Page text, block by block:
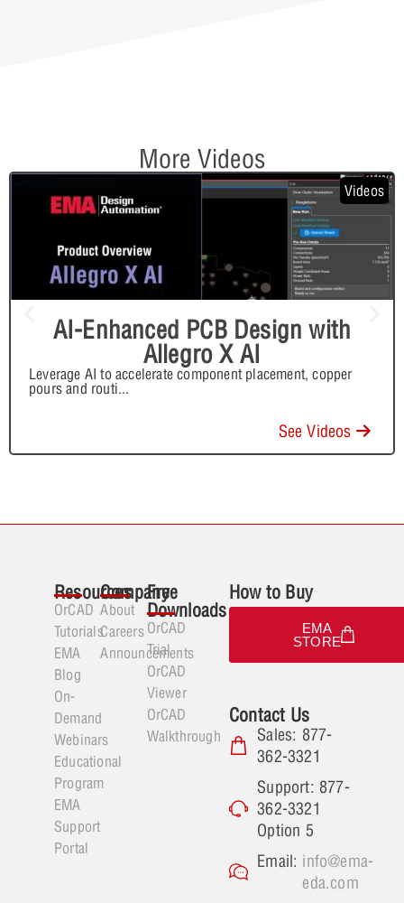
More Videos
Videos
AI-Enhanced PCB Design with
Allegro X AI
Leverage AI to accelerate component placement, copper
pours and routi...
See Videos
Resources
OrCAD
Tutorials
EMA
Blog
On-
Demand
Webinars
Educational
Program
EMA
Support
Portal
Company
About
Careers
Announcements
Free
Downloads
OrCAD
Trial
OrCAD
Viewer
OrCAD
Walkthrough
How to Buy
EMA
STORE
Contact Us
Sales: 877-
362-3321
Support: 877-
362-3321
Option 5
Email: info@ema-
eda.com